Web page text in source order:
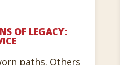
OF LEGACY:
paths. Others